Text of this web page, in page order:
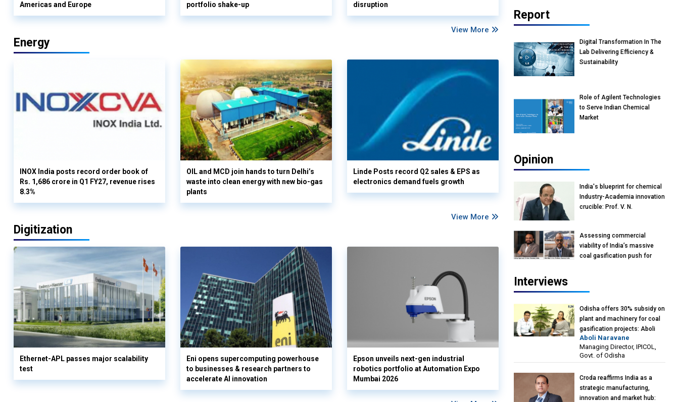
Americas and Europe
portfolio shake-up
disruption
View More
Energy
INOX India posts record order book of
Rs. 1,686 crore in Q1 FY27, revenue rises
8.3%
OIL and MCD join hands to turn Delhi’s
waste into clean energy with new bio-gas
plants
Linde Posts record Q2 sales & EPS as
electronics demand fuels growth
View More
Digitization
Ethernet-APL passes major scalability
test
Eni opens supercomputing powerhouse
to businesses & research partners to
accelerate AI innovation
Epson unveils next-gen industrial
robotics portfolio at Automation Expo
Mumbai 2026
Report
Digital Transformation In The
Lab Delivering Efficiency &
Sustainability
Role of Agilent Technologies
to Serve Indian Chemical
Market
Opinion
India's blueprint for chemical
Industry-Academia innovation
crucible: Prof. V. N.
Reliance Jio University,
Mumbai
Assessing commercial
viability of India’s massive
coal gasification push for
Interviews
Odisha offers 30% subsidy on
plant and machinery for coal
gasification projects: Aboli
Naravane, MD, Industrial
Promotion & Investment
Corporation of Odisha Limited
Aboli Naravane
Managing Director, IPICOL,
Govt. of Odisha
Croda reaffirms India as a
strategic manufacturing,
innovation and market hub: